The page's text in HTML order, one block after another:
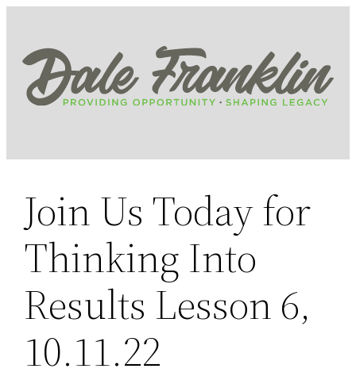
content
Join Us Today for
Thinking Into
Results Lesson 6,
10.11.22